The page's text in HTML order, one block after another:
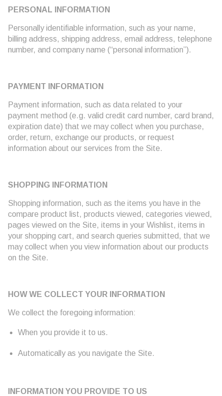
PERSONAL INFORMATION
Personally identifiable information, such as your name,
billing address, shipping address, email address, telephone
number, and company name (“personal information”).
PAYMENT INFORMATION
Payment information, such as data related to your
payment method (e.g. valid credit card number, card brand,
expiration date) that we may collect when you purchase,
order, return, exchange our products, or request
information about our services from the Site.
SHOPPING INFORMATION
Shopping information, such as the items you have in the
compare product list, products viewed, categories viewed,
pages viewed on the Site, items in your Wishlist, items in
your shopping cart, and search queries submitted, that we
may collect when you view information about our products
on the Site.
HOW WE COLLECT YOUR INFORMATION
We collect the foregoing information:
When you provide it to us.
Automatically as you navigate the Site.
INFORMATION YOU PROVIDE TO US